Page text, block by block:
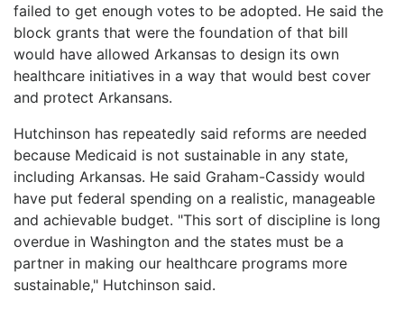
failed to get enough votes to be adopted. He said the
block grants that were the foundation of that bill
would have allowed Arkansas to design its own
healthcare initiatives in a way that would best cover
and protect Arkansans.
Hutchinson has repeatedly said reforms are needed
because Medicaid is not sustainable in any state,
including Arkansas. He said Graham-Cassidy would
have put federal spending on a realistic, manageable
and achievable budget. "This sort of discipline is long
overdue in Washington and the states must be a
partner in making our healthcare programs more
sustainable," Hutchinson said.